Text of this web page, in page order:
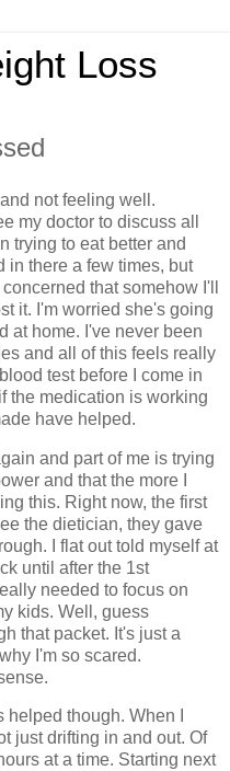
Loss
not feeling well.
my doctor to discuss all
trying to eat better and
in there a few times, but
that somehow I'll
it. I'm worried she's going
at home. I've never been
and all of this feels really
test before I come in
the medication is working
have helped.
and part of me is trying
and that the more I
this. Right now, the first
the dietician, they gave
I flat out told myself at
until after the 1st
needed to focus on
kids. Well, guess
that packet. It's just a
I'm so scared.
helped though. When I
just drifting in and out. Of
at a time. Starting next